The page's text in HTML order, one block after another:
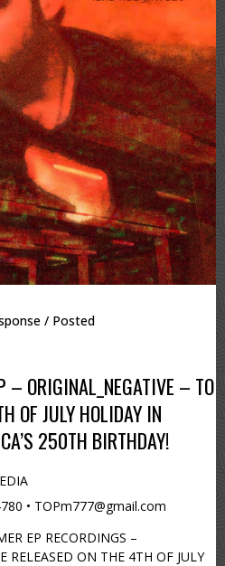
/ Posted
– ORIGINAL_NEGATIVE – TO
OF JULY HOLIDAY IN
250TH BIRTHDAY!
• TOPm777@gmail.com
EP RECORDINGS –
RELEASED ON THE 4TH OF JULY